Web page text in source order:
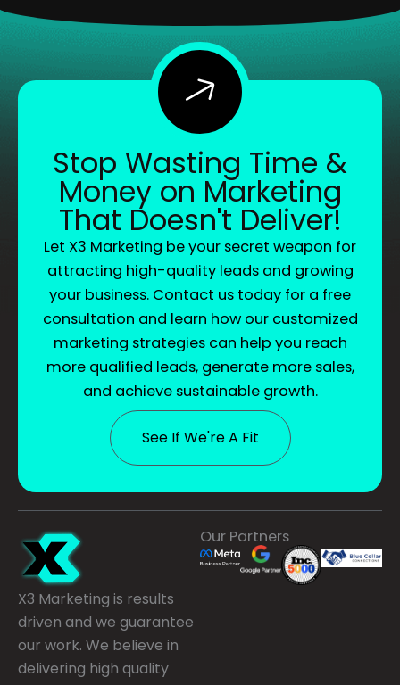
Stop Wasting Time &
Money on Marketing
That Doesn't Deliver!
Let X3 Marketing be your secret weapon for
attracting high-quality leads and growing
your business. Contact us today for a free
consultation and learn how our customized
marketing strategies can help you reach
more qualified leads, generate more sales,
and achieve sustainable growth.
See If We're A Fit
X3 Marketing is results
driven and we guarantee
our work. We believe in
delivering high quality
Our Partners